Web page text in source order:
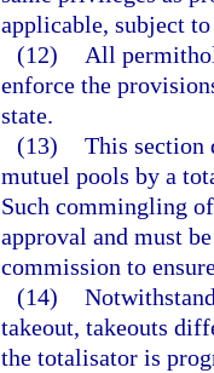
applicable, subject
(12)
All
enforce the
state.
(13) This section
mutuel pools by a
Such commingling
approval and must
commission to
(14)
takeout, takeouts
the totalisator is